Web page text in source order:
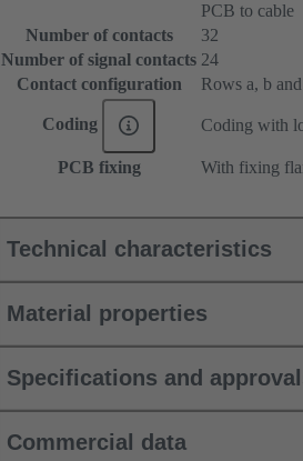
PCB to cable
Number of contacts
32
Number of signal contacts 24
Contact configuration
Rows a, b
Coding Coding with
PCB fixing With fixing
Technical characteristics
Material properties
Specifications and
Commercial data